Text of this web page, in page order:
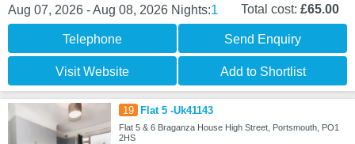
Aug 07, 2026 - Aug 08, 2026 Nights:1 Total cost: £65.00
Telephone Send Enquiry
Visit Website Add to Shortlist
19 Flat 5 -Uk41143
Flat 5 & 6 Braganza House High Street, Portsmouth, PO1
2HS